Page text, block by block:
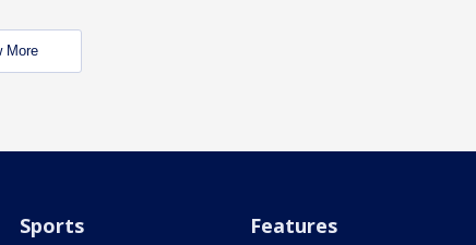
More
Sports Features